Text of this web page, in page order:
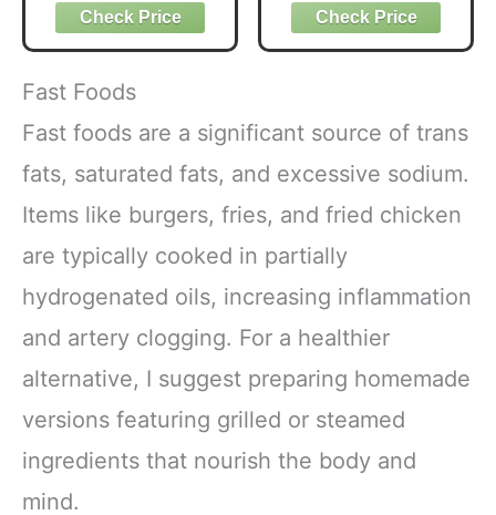
ct
Coffee USDA
Organic with 6
Adaptogenic
Focus Digestion
Lions Mane &
Pack of 1
Fast Foods
Fast foods are a significant source of trans
fats, saturated fats, and excessive sodium.
Items like burgers, fries, and fried chicken
are typically cooked in partially
hydrogenated oils, increasing inflammation
and artery clogging. For a healthier
alternative, I suggest preparing homemade
versions featuring grilled or steamed
ingredients that nourish the body and
mind.